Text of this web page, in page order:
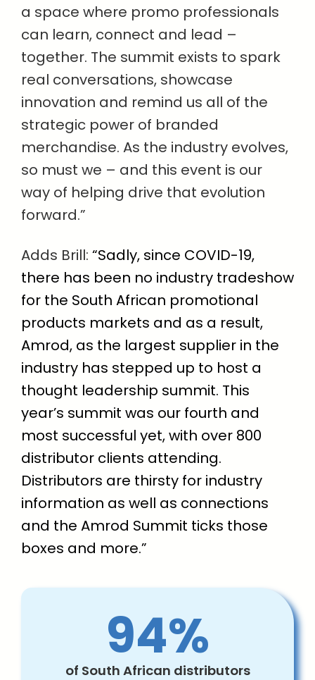
a space where promo professionals
can learn, connect and lead –
together. The summit exists to spark
real conversations, showcase
innovation and remind us all of the
strategic power of branded
merchandise. As the industry evolves,
so must we – and this event is our
way of helping drive that evolution
forward.”
Adds Brill: “Sadly, since COVID-19,
there has been no industry tradeshow
for the South African promotional
products markets and as a result,
Amrod, as the largest supplier in the
industry has stepped up to host a
thought leadership summit. This
year’s summit was our fourth and
most successful yet, with over 800
distributor clients attending.
Distributors are thirsty for industry
information as well as connections
and the Amrod Summit ticks those
boxes and more.”
94%
of South African distributors